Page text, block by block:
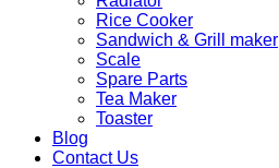
Rice Cooker
Sandwich & Grill maker
Scale
Spare Parts
Tea Maker
Toaster
Blog
Contact Us